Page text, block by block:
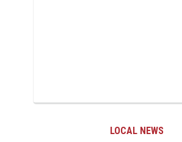
LOCAL NEWS